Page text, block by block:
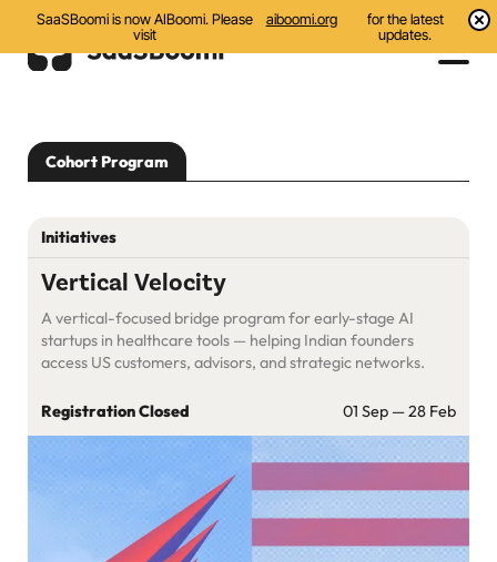
SaaSBoomi is now AIBoomi. Please
visit
aiboomi.org
for the latest
updates.
Initiatives
Resources
About Us
Search
Cohort Program
Initiatives
Vertical Velocity
A vertical-focused bridge program for early-stage AI
startups in healthcare tools — helping Indian founders
access US customers, advisors, and strategic networks.
Registration Closed 01 Sep — 28 Feb